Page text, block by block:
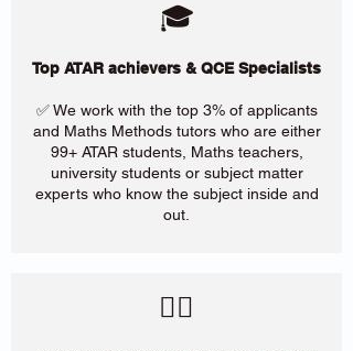
🎓
Top ATAR achievers & QCE Specialists
✅ We work with the top 3% of applicants
and Maths Methods tutors who are either
99+ ATAR students, Maths teachers,
university students or subject matter
experts who know the subject inside and
out.
​🙋‍♀️